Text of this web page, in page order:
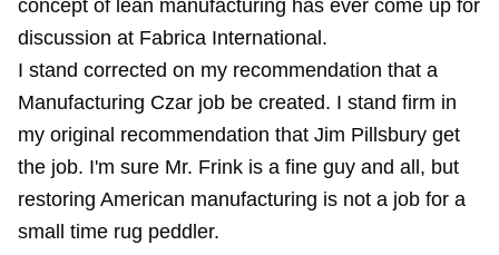
concept of lean manufacturing has ever come up for
discussion at Fabrica International.
I stand corrected on my recommendation that a
Manufacturing Czar job be created. I stand firm in
my original recommendation that Jim Pillsbury get
the job. I'm sure Mr. Frink is a fine guy and all, but
restoring American manufacturing is not a job for a
small time rug peddler.